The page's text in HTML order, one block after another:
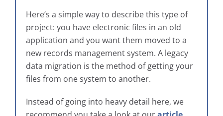
Here’s a simple way to describe this type of
project: you have electronic files in an old
application and you want them moved to a
new records management system. A legacy
data migration is the method of getting your
files from one system to another.
Instead of going into heavy detail here, we